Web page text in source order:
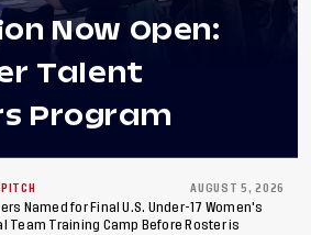
Now Open:
Talent
Program
AUGUST 5, 2026
Named for Final U.S. Under-17 Women's
Team Training Camp Before Roster is